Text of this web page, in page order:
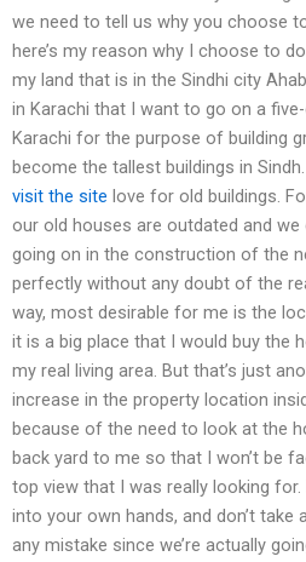
we need to tell us why you choose
here’s my reason why I choose to
my land that is in the Sindhi city
in Karachi that I want to go on a
Karachi for the purpose of building
become the tallest buildings in
visit the site love for old buildings.
our old houses are outdated and we
going on in the construction of the
perfectly without any doubt of the
way, most desirable for me is the
it is a big place that I would buy the
my real living area. But that’s just
increase in the property location
because of the need to look at the
back yard to me so that I won’t be
top view that I was really looking
into your own hands, and don’t take
any mistake since we’re actually